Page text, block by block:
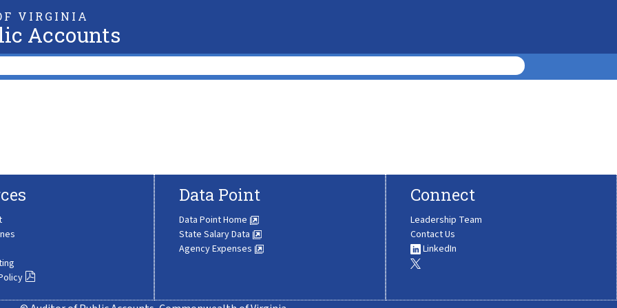
VIRGINIA
Accounts
Data Point
Data Point Home
State Salary Data
Agency Expenses
Connect
Leadership Team
Contact Us
LinkedIn